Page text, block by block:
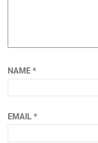
NAME *
EMAIL *